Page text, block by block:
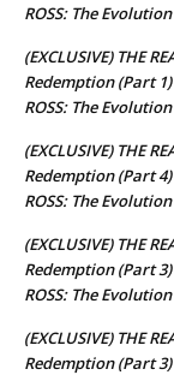
ROSS: The
(EXCLUSIVE) THE
Redemption (Part 1)
ROSS: The
(EXCLUSIVE) THE
Redemption (Part 4)
ROSS: The
(EXCLUSIVE) THE
Redemption (Part 3)
ROSS: The
(EXCLUSIVE) THE
Redemption (Part 3)